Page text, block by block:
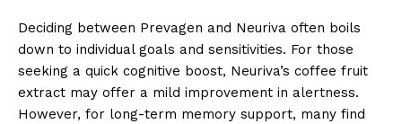
Deciding between Prevagen and Neuriva often boils
down to individual goals and sensitivities. For those
seeking a quick cognitive boost, Neuriva’s coffee fruit
extract may offer a mild improvement in alertness.
However, for long-term memory support, many find